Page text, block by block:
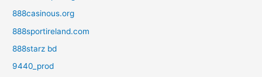
888casinous.org
888sportireland.com
888starz bd
9440_prod